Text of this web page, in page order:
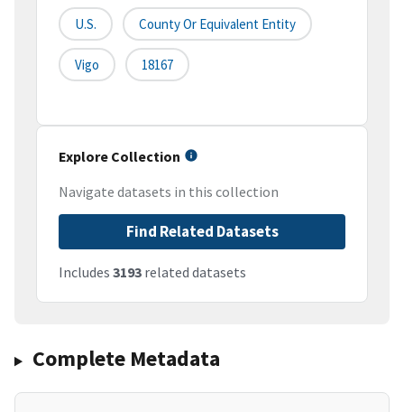
U.S. County Or Equivalent Entity
Vigo 18167
Explore Collection
Navigate datasets in this collection
Find Related Datasets
Includes 3193 related datasets
Complete Metadata